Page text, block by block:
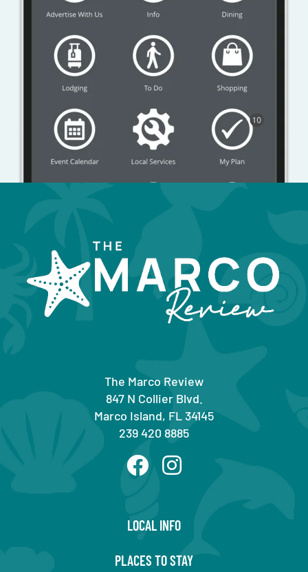
The Marco Review
847 N Collier Blvd.
Marco Island, FL 34145
239 420 8885
LOCAL INFO
PLACES TO STAY